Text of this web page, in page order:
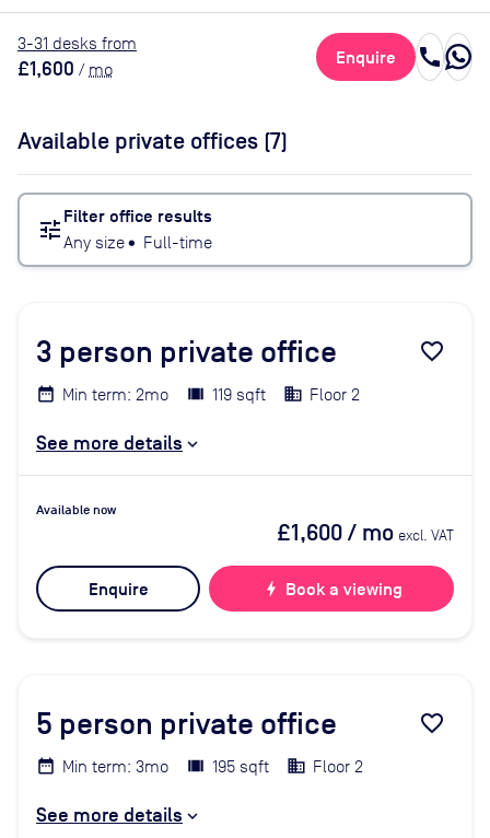
3-31 desks from
£1,600 / mo
Enquire call
Available private offices (7)
tune Filter office results
Any size• Full-time
3 person private office favorite_border
Min term: 2mo 119 sqft Floor 2
See more details
Available now
£1,600/ mo excl. VAT
Enquire bolt Book a viewing
5 person private office favorite_border
Min term: 3mo 195 sqft Floor 2
See more details